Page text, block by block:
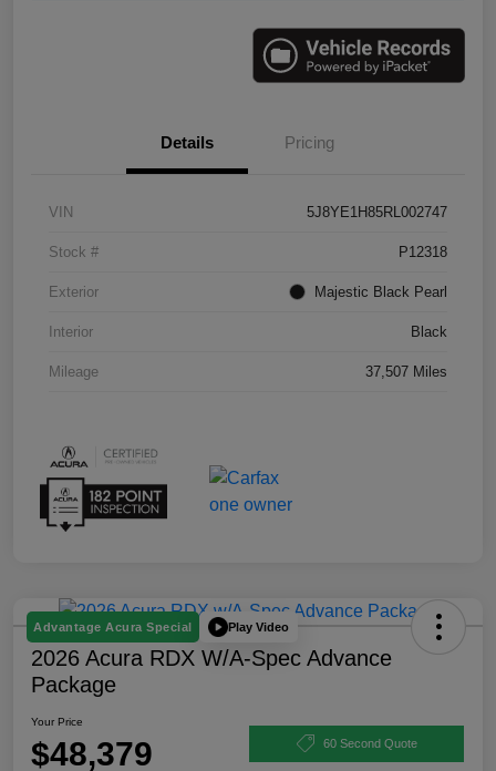
Details Pricing
VIN 5J8YE1H85RL002747
Stock # P12318
Exterior Majestic Black Pearl
Interior Black
Mileage 37,507 Miles
Advantage Acura Special Play Video
2026 Acura RDX W/A-Spec Advance
Package
Your Price
$48,379 60 Second Quote